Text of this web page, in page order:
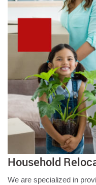
Household
We are specialized in